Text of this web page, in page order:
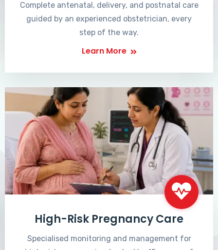
Complete antenatal, delivery, and postnatal care
guided by an experienced obstetrician, every
step of the way.
Learn More
High-Risk Pregnancy Care
Specialised monitoring and management for